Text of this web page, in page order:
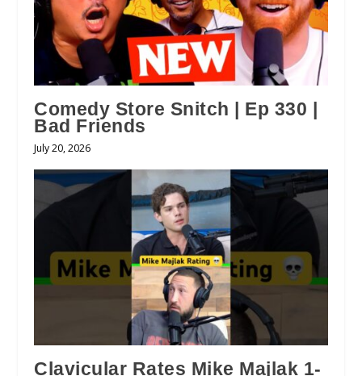
Comedy Store Snitch | Ep 330 |
Bad Friends
July 20, 2026
Clavicular Rates Mike Majlak 1-